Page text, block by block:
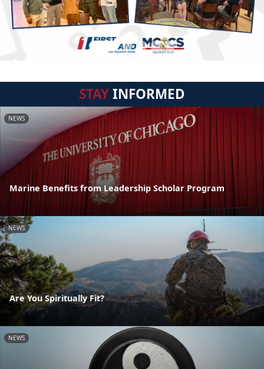
STAYINFORMED
NEWS
Marine Benefits from Leadership Scholar Program
NEWS
Are You Spiritually Fit?
NEWS